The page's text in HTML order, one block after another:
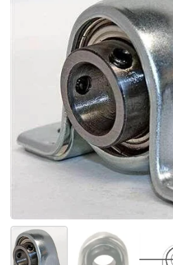
Folie 1 anzeigenFolie 2 anzeigen